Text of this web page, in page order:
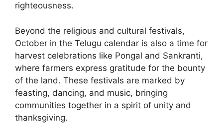
righteousness.
Beyond the religious and cultural festivals,
October in the Telugu calendar is also a time for
harvest celebrations like Pongal and Sankranti,
where farmers express gratitude for the bounty
of the land. These festivals are marked by
feasting, dancing, and music, bringing
communities together in a spirit of unity and
thanksgiving.